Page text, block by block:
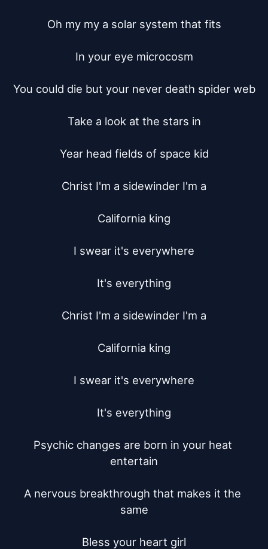
Oh my my a solar system that fits
In your eye microcosm
You could die but your never death spider web
Take a look at the stars in
Year head fields of space kid
Christ I'm a sidewinder I'm a
California king
I swear it's everywhere
It's everything
Christ I'm a sidewinder I'm a
California king
I swear it's everywhere
It's everything
Psychic changes are born in your heat
entertain
A nervous breakthrough that makes it the
same
Bless your heart girl